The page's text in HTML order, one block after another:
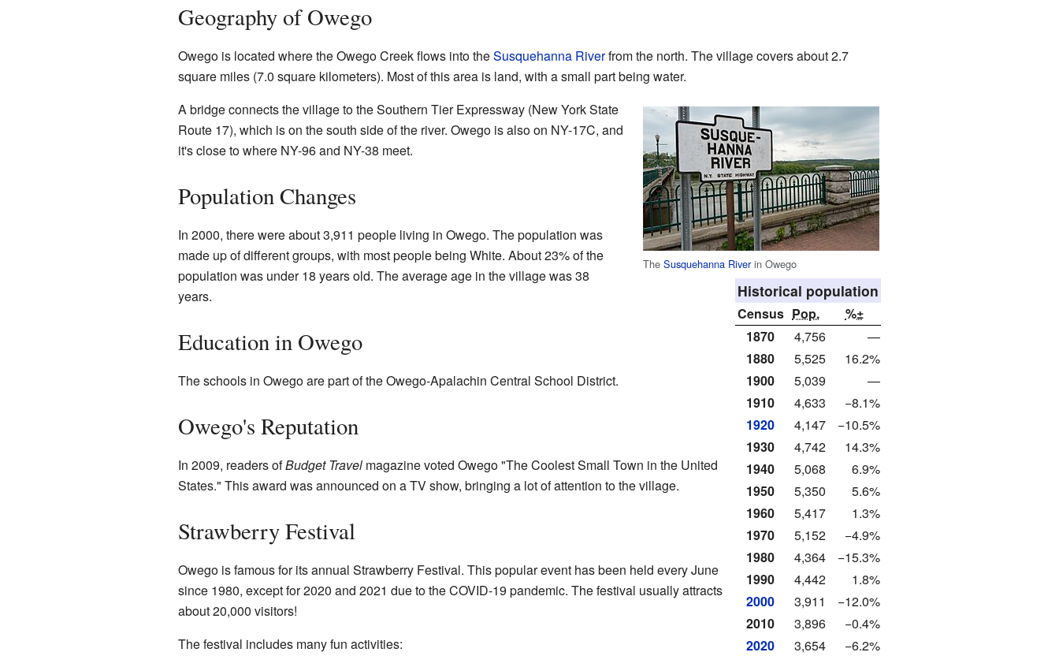
Geography of Owego
Owego is located where the Owego Creek flows into theSusquehanna Riverfrom the north. The village covers about 2.7
square miles (7.0 square kilometers). Most of this area is land, with a small part being water.
TheSusquehanna Riverin Owego
A bridge connects the village to the Southern Tier Expressway (New York State
Route 17), which is on the south side of the river. Owego is also on NY-17C, and
it's close to where NY-96 and NY-38 meet.
Population Changes
Historical population
Census Pop.
%±
1870
4,756
—
1880
5,525
16.2%
1900
5,039
—
1910
4,633
−8.1%
1920
4,147
−10.5%
1930
4,742
14.3%
1940
5,068
6.9%
1950
5,350
5.6%
1960
5,417
1.3%
1970
5,152
−4.9%
1980
4,364
−15.3%
1990
4,442
1.8%
2000
3,911
−12.0%
2010
3,896
−0.4%
2020
3,654 −6.2%
In 2000, there were about 3,911 people living in Owego. The population was
made up of different groups, with most people being White. About 23% of the
population was under 18 years old. The average age in the village was 38
years.
Education in Owego
The schools in Owego are part of the Owego-Apalachin Central School District.
Owego's Reputation
In 2009, readers ofBudget Travelmagazine voted Owego "The Coolest Small Town in the United
States." This award was announced on a TV show, bringing a lot of attention to the village.
Strawberry Festival
Owego is famous for its annual Strawberry Festival. This popular event has been held every June
since 1980, except for 2020 and 2021 due to the COVID-19 pandemic. The festival usually attracts
about 20,000 visitors!
The festival includes many fun activities: